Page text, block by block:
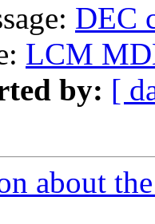
DEC
LCM
by: [
about